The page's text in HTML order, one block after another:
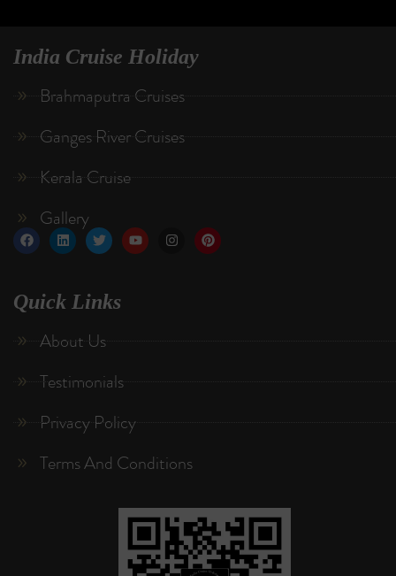
India Cruise Holiday
Brahmaputra Cruises
Ganges River Cruises
Kerala Cruise
Gallery
Quick Links
About Us
Testimonials
Privacy Policy
Terms And Conditions